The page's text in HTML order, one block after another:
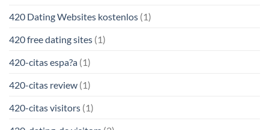
420 Dating Websites kostenlos (1)
420 free dating sites (1)
420-citas espa?a (1)
420-citas review (1)
420-citas visitors (1)